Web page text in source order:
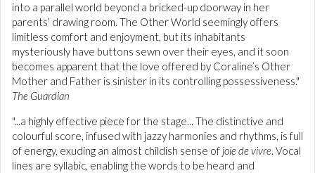
into a parallel world beyond a bricked-up doorway in her
parents’ drawing room. The Other World seemingly offers
limitless comfort and enjoyment, but its inhabitants
mysteriously have buttons sewn over their eyes, and it soon
becomes apparent that the love offered by Coraline’s Other
Mother and Father is sinister in its controlling possessiveness."
The Guardian
"...a highly effective piece for the stage... The distinctive and
colourful score, infused with jazzy harmonies and rhythms, is full
of energy, exuding an almost childish sense of joie de vivre. Vocal
lines are syllabic, enabling the words to be heard and